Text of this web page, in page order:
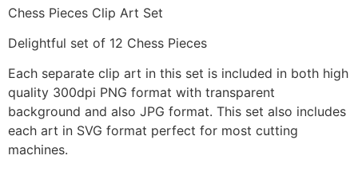
Chess Pieces Clip Art Set
Delightful set of 12 Chess Pieces
Each separate clip art in this set is included in both high
quality 300dpi PNG format with transparent
background and also JPG format. This set also includes
each art in SVG format perfect for most cutting
machines.